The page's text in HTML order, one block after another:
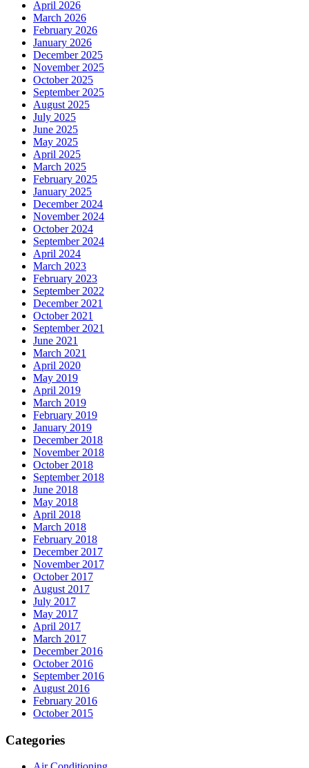
April 2026
March 2026
February 2026
January 2026
December 2025
November 2025
October 2025
September 2025
August 2025
July 2025
June 2025
May 2025
April 2025
March 2025
February 2025
January 2025
December 2024
November 2024
October 2024
September 2024
April 2024
March 2023
February 2023
September 2022
December 2021
October 2021
September 2021
June 2021
March 2021
April 2020
May 2019
April 2019
March 2019
February 2019
January 2019
December 2018
November 2018
October 2018
September 2018
June 2018
May 2018
April 2018
March 2018
February 2018
December 2017
November 2017
October 2017
August 2017
July 2017
May 2017
April 2017
March 2017
December 2016
October 2016
September 2016
August 2016
February 2016
October 2015
Categories